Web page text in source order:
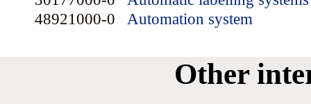
48921000-0 Automation system
Other